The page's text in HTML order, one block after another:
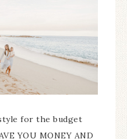
for the budget
YOU MONEY AND